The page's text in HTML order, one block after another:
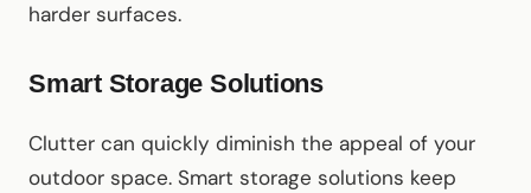
harder surfaces.
Smart Storage Solutions
Clutter can quickly diminish the appeal of your
outdoor space. Smart storage solutions keep